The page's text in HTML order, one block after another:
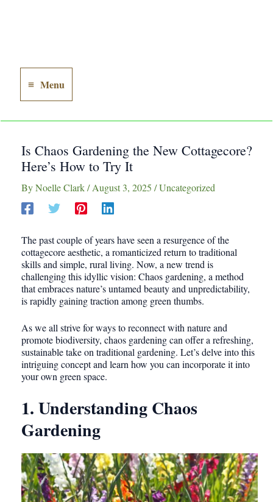
Main
Menu
Menu
Is Chaos Gardening the New Cottagecore?
Here’s How to Try It
ByNoelle Clark/August 3, 2025 /Uncategorized
The past couple of years have seen a resurgence of the
cottagecore aesthetic, a romanticized return to traditional
skills and simple, rural living. Now, a new trend is
challenging this idyllic vision: Chaos gardening, a method
that embraces nature’s untamed beauty and unpredictability,
is rapidly gaining traction among green thumbs.
As we all strive for ways to reconnect with nature and
promote biodiversity, chaos gardening can offer a refreshing,
sustainable take on traditional gardening. Let’s delve into this
intriguing concept and learn how you can incorporate it into
your own green space.
1. Understanding Chaos
Gardening